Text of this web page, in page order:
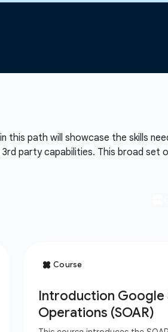
this path will showcase the skills
party capabilities. This broad set